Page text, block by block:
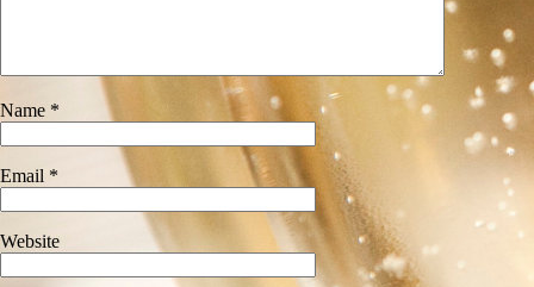
Name *
Email *
Website